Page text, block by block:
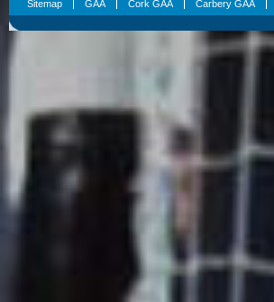
Sitemap GAA Cork GAA Carbery GAA